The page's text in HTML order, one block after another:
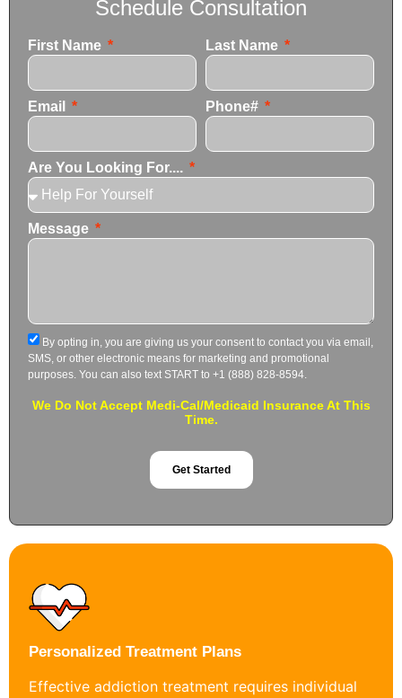
Schedule Consultation
First Name Last Name
Email Phone#
Are You Looking For....
Message
By opting in, you are giving us your consent to contact you via email,
SMS, or other electronic means for marketing and promotional
purposes. You can also text START to +1 (888) 828-8594.
We Do Not Accept Medi-Cal/Medicaid Insurance At This
Time.
Get Started
Personalized Treatment Plans
Effective addiction treatment requires individual